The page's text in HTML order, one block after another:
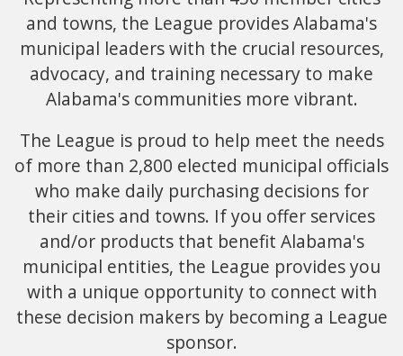
and towns, the League provides Alabama's
municipal leaders with the crucial resources,
advocacy, and training necessary to make
Alabama's communities more vibrant.
The League is proud to help meet the needs
of more than 2,800 elected municipal officials
who make daily purchasing decisions for
their cities and towns. If you offer services
and/or products that benefit Alabama's
municipal entities, the League provides you
with a unique opportunity to connect with
these decision makers by becoming a League
sponsor.